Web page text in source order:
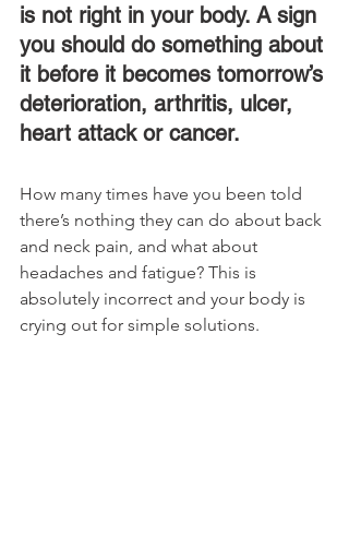
is not right in your body. A sign
you should do something about
it before it becomes tomorrow’s
deterioration, arthritis, ulcer,
heart attack or cancer.
How many times have you been told
there’s nothing they can do about back
and neck pain, and what about
headaches and fatigue? This is
absolutely incorrect and your body is
crying out for simple solutions.